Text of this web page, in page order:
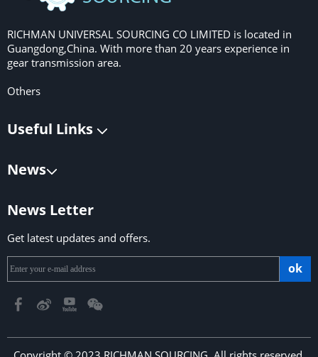
RICHMAN UNIVERSAL SOURCING CO LIMITED is located in
Guangdong,China. With more than 20 years experience in
gear transmission area.
Others
Useful Links
News
News Letter
Get latest updates and offers.
ok